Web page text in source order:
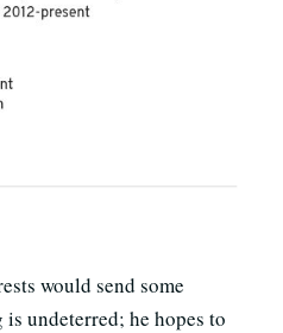
would send some
undeterred; he hopes to